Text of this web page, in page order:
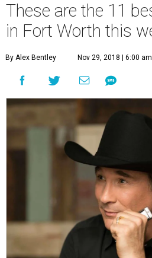
These are the 11
in Fort Worth this
By Alex Bentley Nov 29, 2018 | 6:00 am